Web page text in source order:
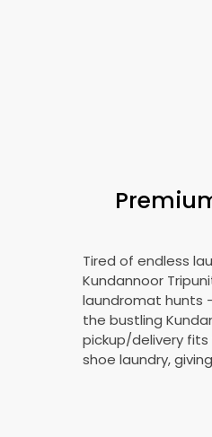
Tired of endless
Kundannoor
laundromat hunts
the bustling
pickup/delivery fits
shoe laundry,